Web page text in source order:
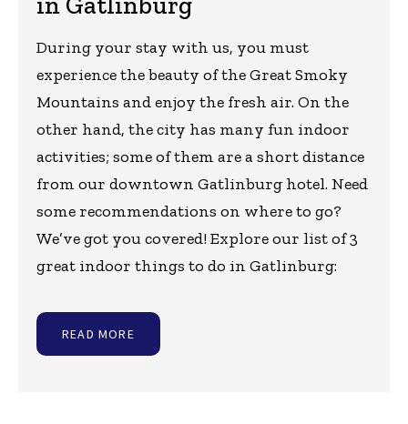
During your stay with us, you must
experience the beauty of the Great Smoky
Mountains and enjoy the fresh air. On the
other hand, the city has many fun indoor
activities; some of them are a short distance
from our downtown Gatlinburg hotel. Need
some recommendations on where to go?
We’ve got you covered! Explore our list of 3
great indoor things to do in Gatlinburg:
READ MORE